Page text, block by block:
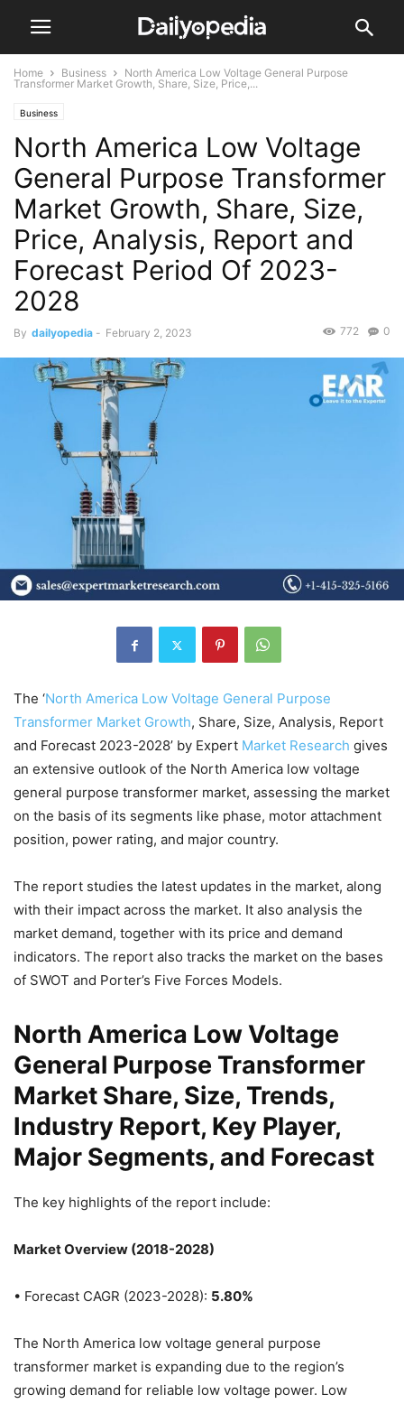
Home Business
North America Low Voltage General Purpose
Transformer Market Growth, Share, Size, Price,...
Business
North America Low Voltage
General Purpose Transformer
Market Growth, Share, Size,
Price, Analysis, Report and
Forecast Period Of 2023-
2028
By dailyopedia - February 2, 2023 0
772
The ‘North America Low Voltage General Purpose
Transformer Market Growth, Share, Size, Analysis, Report
and Forecast 2023-2028’ by Expert Market Research gives
an extensive outlook of the North America low voltage
general purpose transformer market, assessing the market
on the basis of its segments like phase, motor attachment
position, power rating, and major country.
The report studies the latest updates in the market, along
with their impact across the market. It also analysis the
market demand, together with its price and demand
indicators. The report also tracks the market on the bases
of SWOT and Porter’s Five Forces Models.
North America Low Voltage
General Purpose Transformer
Market Share, Size, Trends,
Industry Report, Key Player,
Major Segments, and Forecast
The key highlights of the report include:
Market Overview (2018-2028)
• Forecast CAGR (2023-2028): 5.80%
The North America low voltage general purpose
transformer market is expanding due to the region’s
growing demand for reliable low voltage power. Low